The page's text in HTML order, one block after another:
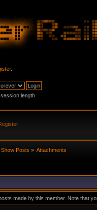
.
length
Show Posts» Attachments
made by this member. Note that